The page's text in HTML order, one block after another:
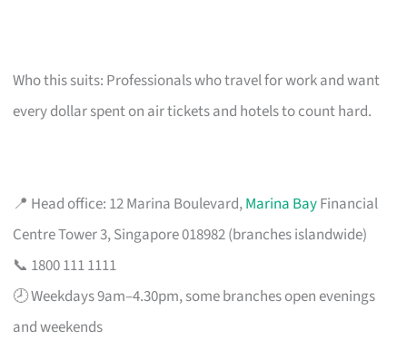
Who this suits: Professionals who travel for work and want
every dollar spent on air tickets and hotels to count hard.
📍 Head office: 12 Marina Boulevard,Marina BayFinancial
Centre Tower 3, Singapore 018982 (branches islandwide)
📞 1800 111 1111
🕗 Weekdays 9am–4.30pm, some branches open evenings
and weekends